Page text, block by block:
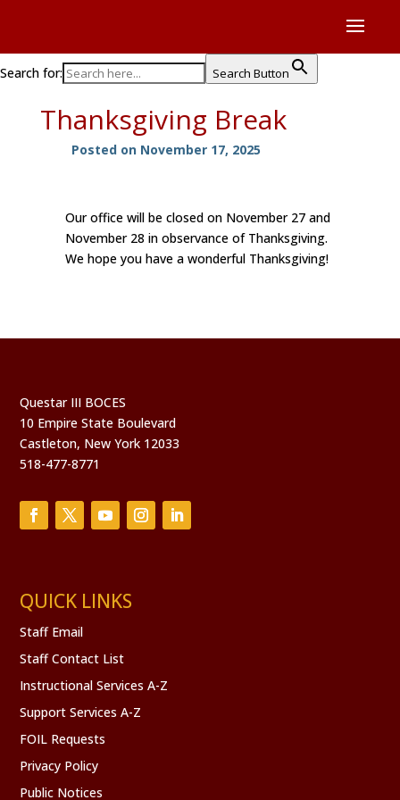
Search for: Search Button
Thanksgiving Break
Posted on November 17, 2025
Our office will be closed on November 27 and
November 28 in observance of Thanksgiving.
We hope you have a wonderful Thanksgiving!
Questar III BOCES
10 Empire State Boulevard
Castleton, New York 12033
518-477-8771
QUICK LINKS
Staff Email
Staff Contact List
Instructional Services A-Z
Support Services A-Z
FOIL Requests
Privacy Policy
Public Notices